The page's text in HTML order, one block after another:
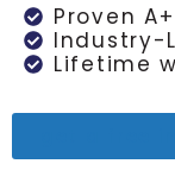
Proven
Industry-
Lifetime